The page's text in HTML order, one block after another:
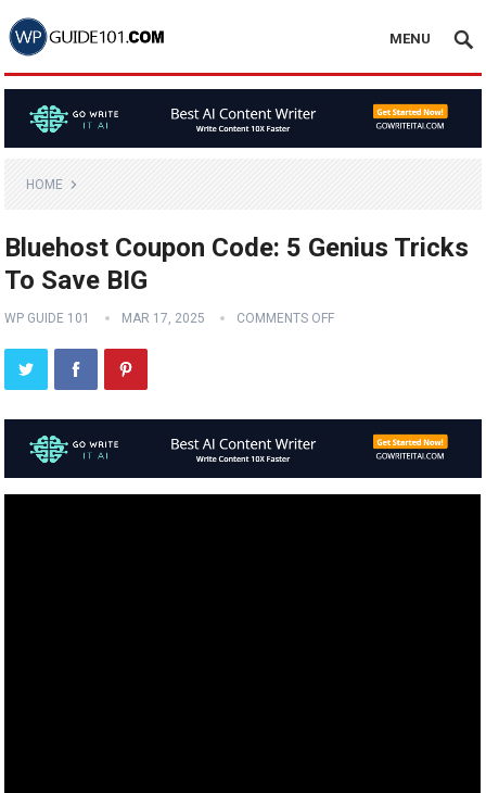
MENU
HOME
Bluehost Coupon Code: 5 Genius Tricks
To Save BIG
WP GUIDE 101 MAR 17, 2025 COMMENTS OFF